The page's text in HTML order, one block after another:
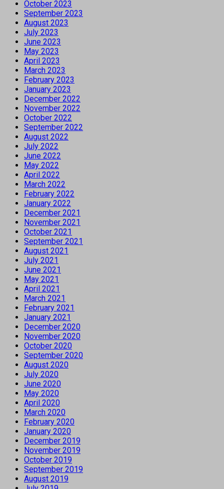
October 2023
September 2023
August 2023
July 2023
June 2023
May 2023
April 2023
March 2023
February 2023
January 2023
December 2022
November 2022
October 2022
September 2022
August 2022
July 2022
June 2022
May 2022
April 2022
March 2022
February 2022
January 2022
December 2021
November 2021
October 2021
September 2021
August 2021
July 2021
June 2021
May 2021
April 2021
March 2021
February 2021
January 2021
December 2020
November 2020
October 2020
September 2020
August 2020
July 2020
June 2020
May 2020
April 2020
March 2020
February 2020
January 2020
December 2019
November 2019
October 2019
September 2019
August 2019